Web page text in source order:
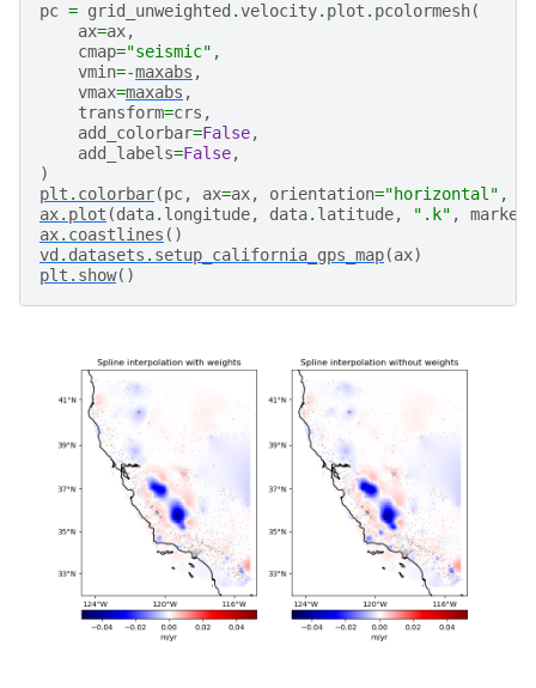
pc = grid_unweighted .velocity. plot . pcolormesh(
ax=ax,
cmap="seismic" ,
vmin=-maxabs ,
vmax=maxabs ,
transform=crs ,
add_colorbar=False,
add_labels=False,
)
plt . colorbar(pc, ax=ax, orientation="horizontal" ,
ax. plot (data. longitude, data. latitude, ".k" ,
ax. coastlines ()
vd . datasets . setup_california_gps_map(ax)
plt . show()